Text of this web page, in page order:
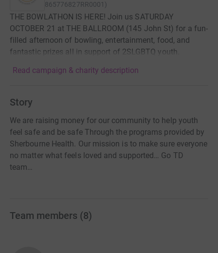
865776827RR0001 )
THE BOWLATHON IS HERE! Join us SATURDAY
OCTOBER 21 at THE BALLROOM (145 John St) for a fun-
filled afternoon of bowling, entertainment, food, and
fantastic prizes all in support of 2SLGBTQ youth.
Read campaign & charity description
Story
We are raising money for our community to help youth
feel safe and be safe Through the programs provided by
Sherbourne Health. Our mission is to make sure everyone
no matter what feels loved and supported… Go TD
team…
Team members (8)